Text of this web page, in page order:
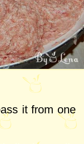
it from one